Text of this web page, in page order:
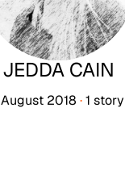
JEDDA CAIN
August 2018 ·1 story